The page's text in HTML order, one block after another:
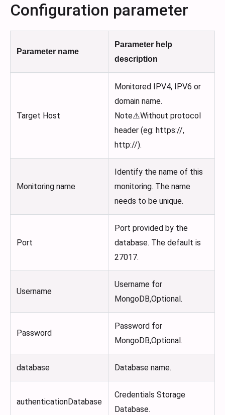
Configuration parameter
Parameter name
Parameter help
description
Target Host
Monitored IPV4, IPV6 or
domain name.
Note⚠️Without protocol
header (eg: https://,
http://).
Monitoring name
Identify the name of this
monitoring. The name
needs to be unique.
Port
Port provided by the
database. The default is
27017.
Username
Username for
MongoDB,Optional.
Password
Password for
MongoDB,Optional.
database Database name.
authenticationDatabase
Credentials Storage
Database.